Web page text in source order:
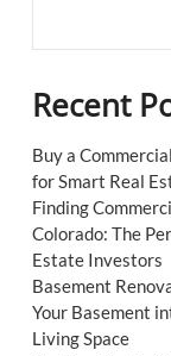
Recent
Buy a
for Smart Real
Finding
Colorado: The
Estate Investors
Basement
Your Basement
Living Space